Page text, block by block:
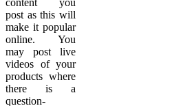
post as this will
make it popular
online. You
may post live
videos of your
products where
there is a
question-